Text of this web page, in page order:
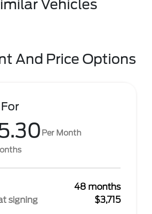
Vehicles
And Price Options
Per Month
48 months
signing
$3,715